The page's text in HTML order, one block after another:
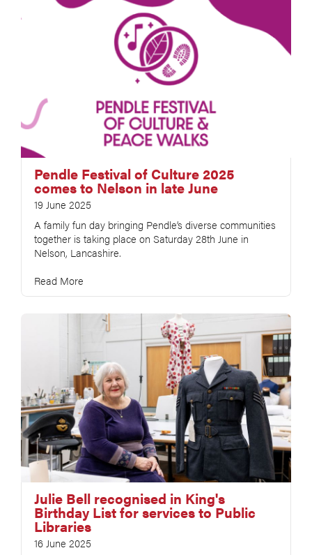
Pendle Festival of Culture 2025
comes to Nelson in late June
19 June 2025
A family fun day bringing Pendle’s diverse communities
together is taking place on Saturday 28th June in
Nelson, Lancashire.
Read More
Julie Bell recognised in King's
Birthday List for services to Public
Libraries
16 June 2025